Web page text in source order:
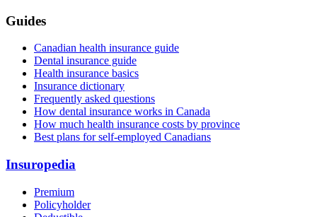
Guides
Canadian health insurance guide
Dental insurance guide
Health insurance basics
Insurance dictionary
Frequently asked questions
How dental insurance works in Canada
How much health insurance costs by province
Best plans for self-employed Canadians
Insuropedia
Premium
Policyholder